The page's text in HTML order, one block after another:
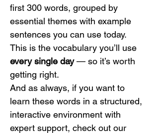
first 300 words, grouped by
essential themes with example
sentences you can use today.
This is the vocabulary you’ll use
every single day — so it’s worth
getting right.
And as always, if you want to
learn these words in a structured,
interactive environment with
expert support, check out our